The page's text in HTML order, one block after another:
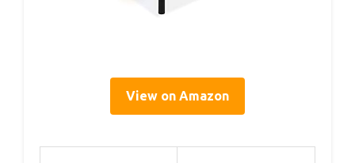
View on Amazon